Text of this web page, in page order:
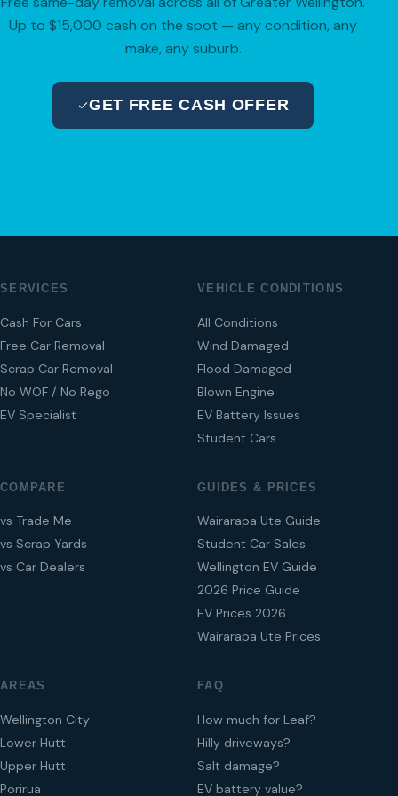
Up to $15,000 cash on the spot — any condition, any
make, any suburb.
GET FREE CASH OFFER
SERVICES
Cash For Cars
Free Car Removal
Scrap Car Removal
No WOF / No Rego
EV Specialist
VEHICLE CONDITIONS
All Conditions
Wind Damaged
Flood Damaged
Blown Engine
EV Battery Issues
Student Cars
COMPARE
vs Trade Me
vs Scrap Yards
vs Car Dealers
GUIDES & PRICES
Wairarapa Ute Guide
Student Car Sales
Wellington EV Guide
2026 Price Guide
EV Prices 2026
Wairarapa Ute Prices
AREAS
Wellington City
Lower Hutt
Upper Hutt
Porirua
FAQ
How much for Leaf?
Hilly driveways?
Salt damage?
EV battery value?